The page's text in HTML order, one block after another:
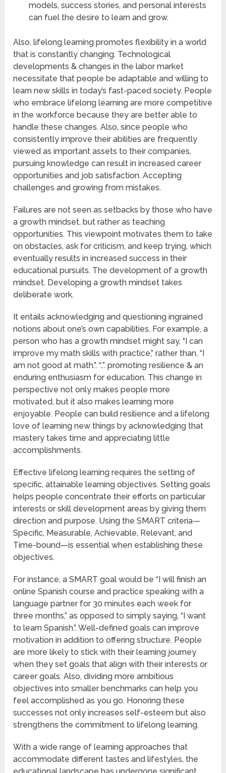
models, success stories, and personal interests
can fuel the desire to learn and grow.
Also, lifelong learning promotes flexibility in a world
that is constantly changing. Technological
developments & changes in the labor market
necessitate that people be adaptable and willing to
learn new skills in today’s fast-paced society. People
who embrace lifelong learning are more competitive
in the workforce because they are better able to
handle these changes. Also, since people who
consistently improve their abilities are frequently
viewed as important assets to their companies,
pursuing knowledge can result in increased career
opportunities and job satisfaction. Accepting
challenges and growing from mistakes.
Failures are not seen as setbacks by those who have
a growth mindset, but rather as teaching
opportunities. This viewpoint motivates them to take
on obstacles, ask for criticism, and keep trying, which
eventually results in increased success in their
educational pursuits. The development of a growth
mindset. Developing a growth mindset takes
deliberate work.
It entails acknowledging and questioning ingrained
notions about one’s own capabilities. For example, a
person who has a growth mindset might say, “I can
improve my math skills with practice,” rather than, “I
am not good at math.”. “..”. promoting resilience & an
enduring enthusiasm for education. This change in
perspective not only makes people more
motivated, but it also makes learning more
enjoyable. People can build resilience and a lifelong
love of learning new things by acknowledging that
mastery takes time and appreciating little
accomplishments.
Effective lifelong learning requires the setting of
specific, attainable learning objectives. Setting goals
helps people concentrate their efforts on particular
interests or skill development areas by giving them
direction and purpose. Using the SMART criteria—
Specific, Measurable, Achievable, Relevant, and
Time-bound—is essential when establishing these
objectives.
For instance, a SMART goal would be “I will finish an
online Spanish course and practice speaking with a
language partner for 30 minutes each week for
three months,” as opposed to simply saying, “I want
to learn Spanish.”. Well-defined goals can improve
motivation in addition to offering structure. People
are more likely to stick with their learning journey
when they set goals that align with their interests or
career goals. Also, dividing more ambitious
objectives into smaller benchmarks can help you
feel accomplished as you go. Honoring these
successes not only increases self-esteem but also
strengthens the commitment to lifelong learning.
With a wide range of learning approaches that
accommodate different tastes and lifestyles, the